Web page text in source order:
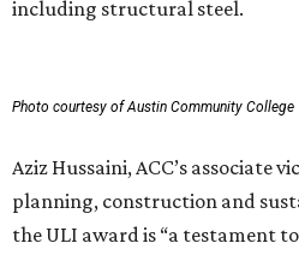
including structural steel.
Photo courtesy of Austin Community College
Aziz Hussaini, ACC’s associate
planning, construction and
the ULI award is “a testament